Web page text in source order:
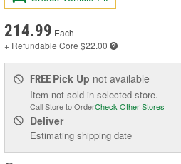
214.99 Each
+ Refundable Core $22.00
FREE Pick Up not available
Item not sold in selected store.
Call Store to OrderCheck Other Stores
Deliver
Estimating shipping date